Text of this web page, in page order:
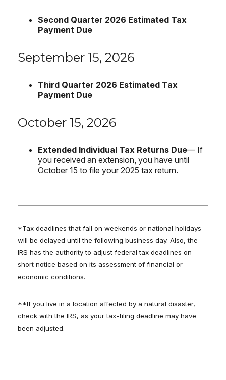
Second Quarter 2026 Estimated Tax
Payment Due
September 15, 2026
Third Quarter 2026 Estimated Tax
Payment Due
October 15, 2026
Extended Individual Tax Returns Due— If
you received an extension, you have until
October 15 to file your 2025 tax return.
*Tax deadlines that fall on weekends or national holidays
will be delayed until the following business day. Also, the
IRS has the authority to adjust federal tax deadlines on
short notice based on its assessment of financial or
economic conditions.
**If you live in a location affected by a natural disaster,
check with the IRS, as your tax-filing deadline may have
been adjusted.